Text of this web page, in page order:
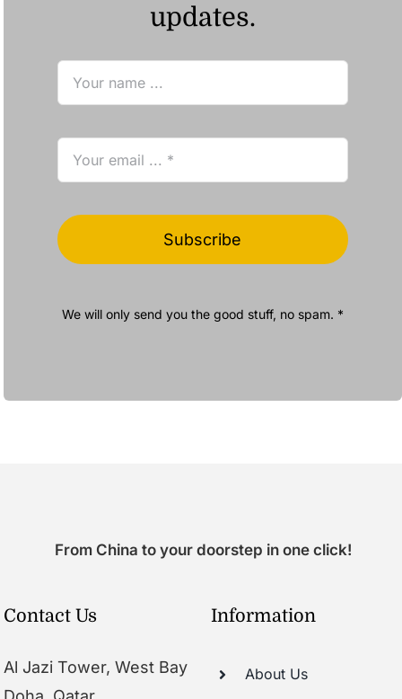
updates.
Subscribe
We will only send you the good stuff, no spam. *
From China to your doorstep in one click!
Contact Us
Al Jazi Tower, West Bay
Information
About Us